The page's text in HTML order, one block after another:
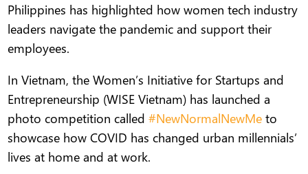
Philippines has highlighted how women tech industry
leaders navigate the pandemic and support their
employees.
In Vietnam, the Women’s Initiative for Startups and
Entrepreneurship (WISE Vietnam) has launched a
photo competition called#NewNormalNewMe to
showcase how COVID has changed urban millennials’
lives at home and at work.